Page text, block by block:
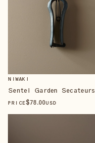
NIWAKI
Sentei Garden Secateurs
PRICE$78.00USD